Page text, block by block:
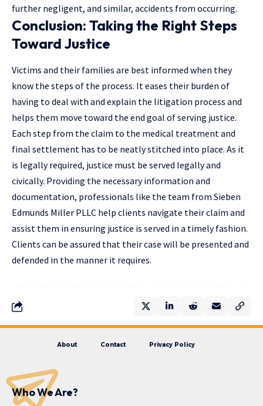
further negligent, and similar, accidents from occurring.
Conclusion: Taking the Right Steps
Toward Justice
Victims and their families are best informed when they
know the steps of the process. It eases their burden of
having to deal with and explain the litigation process and
helps them move toward the end goal of serving justice.
Each step from the claim to the medical treatment and
final settlement has to be neatly stitched into place. As it
is legally required, justice must be served legally and
civically. Providing the necessary information and
documentation, professionals like the team from Sieben
Edmunds Miller PLLC help clients navigate their claim and
assist them in ensuring justice is served in a timely fashion.
Clients can be assured that their case will be presented and
defended in the manner it requires.
About Contact Privacy Policy
Who We Are?